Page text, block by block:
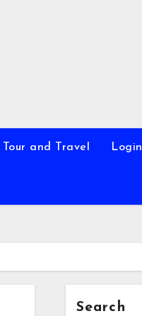
Tour and Travel Login
Search